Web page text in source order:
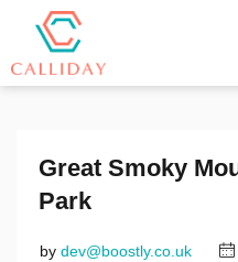
Great Smoky
Park
by dev@boostly.co.uk